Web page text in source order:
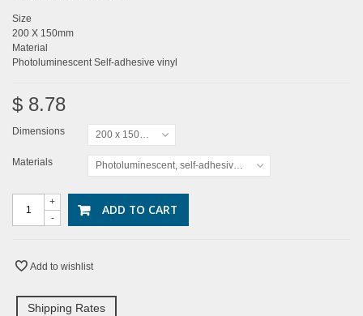
Size
200 X 150mm
Material
Photoluminescent Self-adhesive vinyl
$ 8.78
Dimensions 200 x 150mm
Materials Photoluminescent, self-adhesive vinyl
-
+ ADD TO CART
Add to wishlist
Shipping Rates